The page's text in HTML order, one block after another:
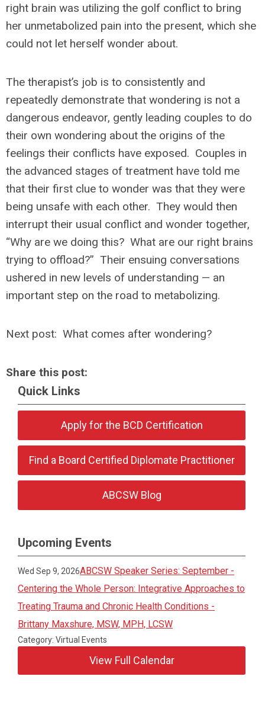
right brain was utilizing the golf conflict to bring
her unmetabolized pain into the present, which she
could not let herself wonder about.
The therapist’s job is to consistently and
repeatedly demonstrate that wondering is not a
dangerous endeavor, gently leading couples to do
their own wondering about the origins of the
feelings their conflicts have exposed. Couples in
the advanced stages of treatment have told me
that their first clue to wonder was that they were
being unsafe with each other. They would then
interrupt their usual conflict and wonder together,
“Why are we doing this? What are our right brains
trying to offload?” Their ensuing conversations
ushered in new levels of understanding — an
important step on the road to metabolizing.
Next post: What comes after wondering?
Share this post:
Quick Links
Apply for the BCD Certification
Find a Board Certified Diplomate Practitioner
ABCSW Blog
Upcoming Events
Wed Sep 9, 2026ABCSW Speaker Series: September -
Centering the Whole Person: Integrative Approaches to
Treating Trauma and Chronic Health Conditions -
Brittany Maxshure, MSW, MPH, LCSW
Category: Virtual Events
View Full Calendar